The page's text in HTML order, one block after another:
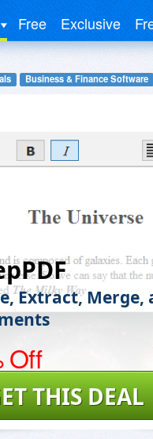
Free Exclusive
Business & Finance Software
Extract, Merge,
Off
THIS DEAL